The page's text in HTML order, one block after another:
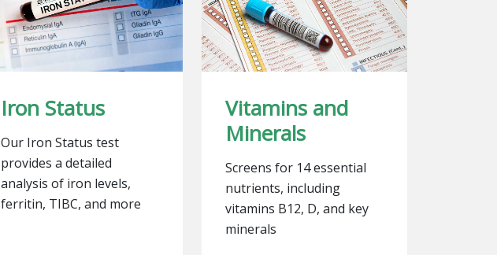
Iron Status
Our Iron Status test
provides a detailed
analysis of iron levels,
ferritin, TIBC, and more
Vitamins and
Minerals
Screens for 14 essential
nutrients, including
vitamins B12, D, and key
minerals